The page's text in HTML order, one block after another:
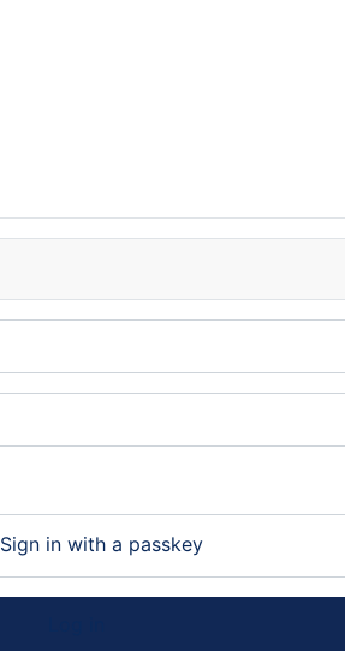
Sign in with a passkey